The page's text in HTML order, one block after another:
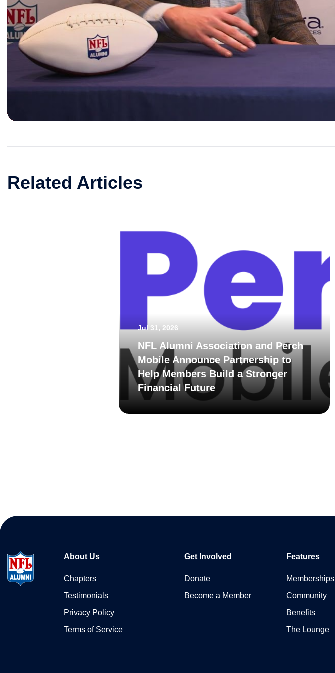
Related Articles
Jul 31, 2026
NFL Alumni Association and Perch
Mobile Announce Partnership to
Help Members Build a Stronger
Financial Future
About Us
Chapters
Testimonials
Privacy Policy
Terms of Service
Get Involved
Donate
Become a Member
Features
Memberships
Community
Benefits
The Lounge